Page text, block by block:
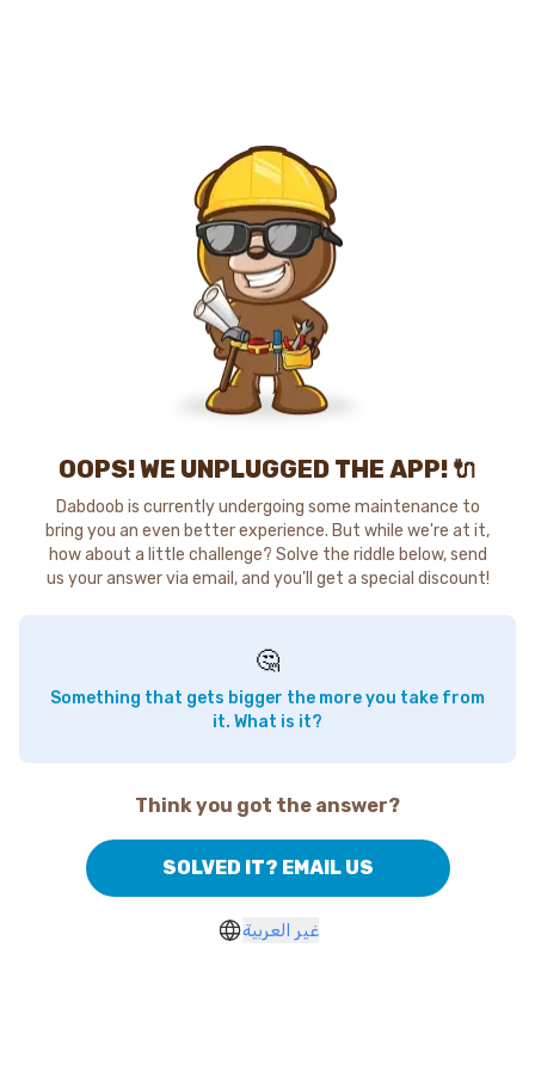
OOPS! WE UNPLUGGED THE APP! 🔌
Dabdoob is currently undergoing some maintenance to
bring you an even better experience. But while we're at it,
how about a little challenge? Solve the riddle below, send
us your answer via email, and you'll get a special discount!
🤔
Something that gets bigger the more you take from
it. What is it?
Think you got the answer?
SOLVED IT? EMAIL US
غير العربية